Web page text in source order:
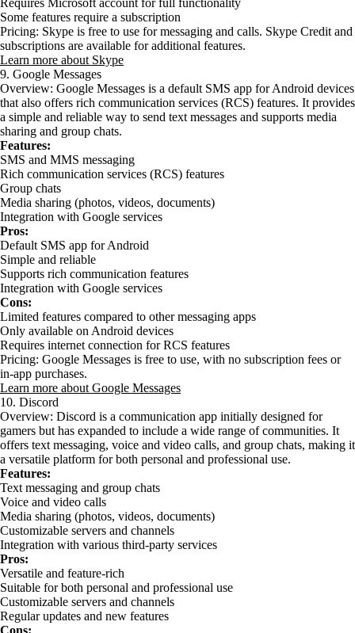
Some features require a subscription
Pricing: Skype is free to use for messaging and calls. Skype Credit and
subscriptions are available for additional features.
Learn more about Skype
9. Google Messages
Overview: Google Messages is a default SMS app for Android devices
that also offers rich communication services (RCS) features. It provides
a simple and reliable way to send text messages and supports media
sharing and group chats.
Features:
SMS and MMS messaging
Rich communication services (RCS) features
Group chats
Media sharing (photos, videos, documents)
Integration with Google services
Pros:
Default SMS app for Android
Simple and reliable
Supports rich communication features
Integration with Google services
Cons:
Limited features compared to other messaging apps
Only available on Android devices
Requires internet connection for RCS features
Pricing: Google Messages is free to use, with no subscription fees or
in-app purchases.
Learn more about Google Messages
10. Discord
Overview: Discord is a communication app initially designed for
gamers but has expanded to include a wide range of communities. It
offers text messaging, voice and video calls, and group chats, making it
a versatile platform for both personal and professional use.
Features:
Text messaging and group chats
Voice and video calls
Media sharing (photos, videos, documents)
Customizable servers and channels
Integration with various third-party services
Pros:
Versatile and feature-rich
Suitable for both personal and professional use
Customizable servers and channels
Regular updates and new features
Cons: